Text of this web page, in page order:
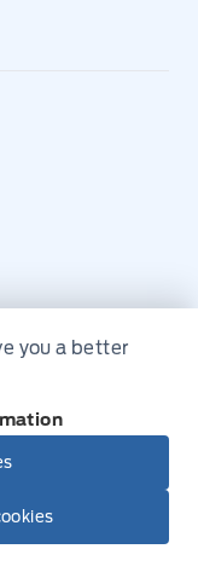
accessories
you a better